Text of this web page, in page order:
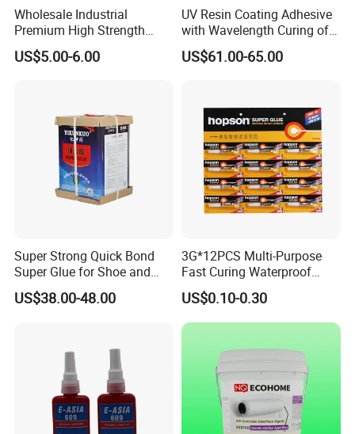
FREE SAMPLES
BEST PRICES
Wholesale Industrial
Premium High Strength
Acrylic Epoxy Tile Label
Silicone Glue Contact
US$5.00-6.00
UV Resin Coating Adhesive
with Wavelength Curing of
365nm-405nm Is Used for
PCB Board Coating
US$61.00-65.00
Super Strong Quick Bond
Super Glue for Shoe and
Leather Repair Use
US$38.00-48.00
3G*12PCS Multi-Purpose
Fast Curing Waterproof
Liquid Super Glue
Cyanoacrylate Contact
Power Adhesive for Wood
Metal Plastic Rubber Steel
US$0.10-0.30